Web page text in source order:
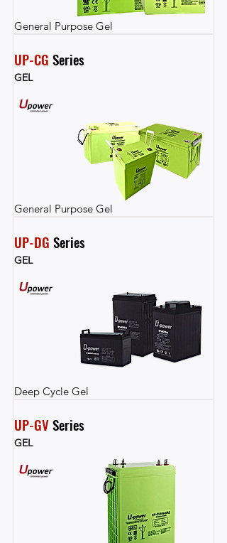
General Purpose Gel
UP-CG Series
GEL
General Purpose Gel
UP-DG Series
GEL
Deep Cycle Gel
UP-GV Series
GEL